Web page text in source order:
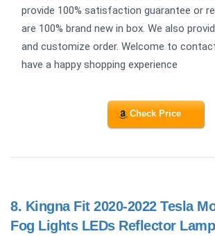
provide 100% satisfaction guarantee or
are 100% brand new in box. We also
and customize order. Welcome to
have a happy shopping experience
Check Price
8. Kingna Fit 2020-2022 Tesla
Fog Lights LEDs Reflector